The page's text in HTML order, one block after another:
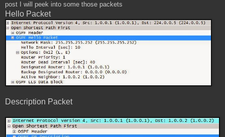
post I will peek into some those packets
Hello Packet
Description Packet